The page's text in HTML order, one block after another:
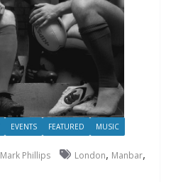
EVENTS FEATURED MUSIC
Mark Phillips London, Manbar,